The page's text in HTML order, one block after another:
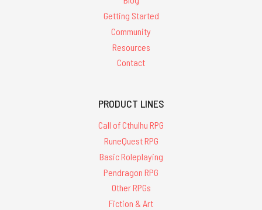
Getting Started
Community
Resources
Contact
PRODUCT LINES
Call of Cthulhu RPG
RuneQuest RPG
Basic Roleplaying
Pendragon RPG
Other RPGs
Fiction & Art